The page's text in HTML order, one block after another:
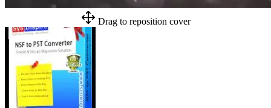
Drag to reposition cover